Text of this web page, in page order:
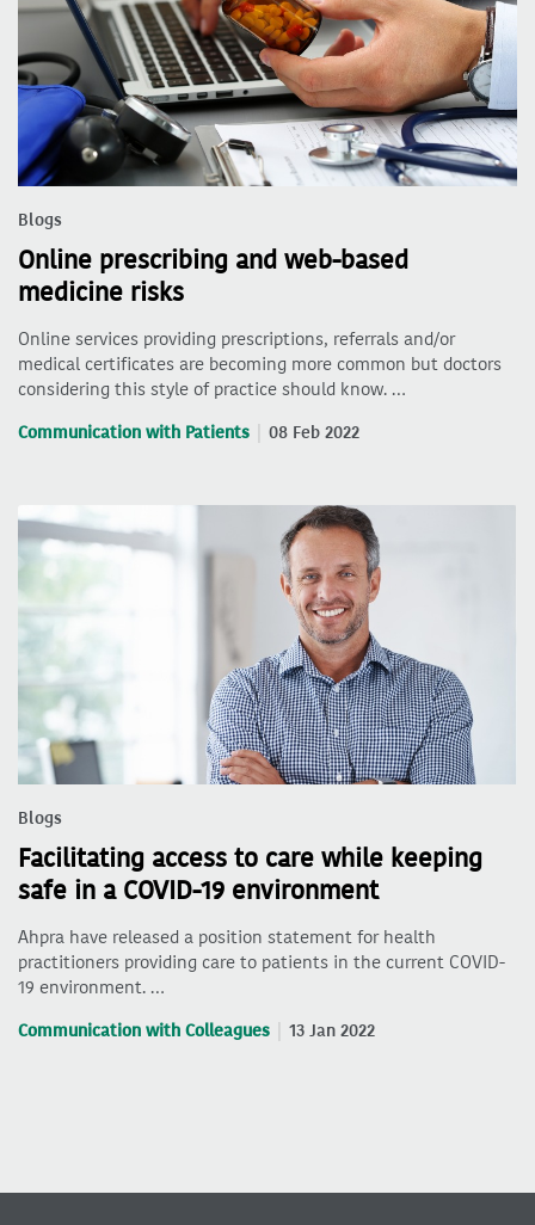
Blogs
Online prescribing and web-based
medicine risks
Online services providing prescriptions, referrals and/or
medical certificates are becoming more common but doctors
considering this style of practice should know. …
Communication with Patients 08 Feb 2022
Blogs
Facilitating access to care while keeping
safe in a COVID-19 environment
Ahpra have released a position statement for health
practitioners providing care to patients in the current COVID-
19 environment. …
Communication with Colleagues 13 Jan 2022